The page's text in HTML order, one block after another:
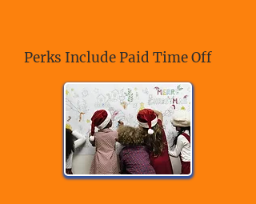
Perks Include Paid Time Off